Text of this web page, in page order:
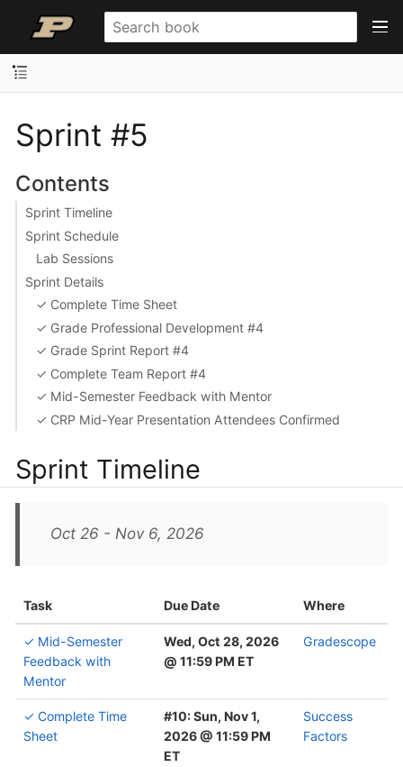
Sprint #5
Contents
Sprint Timeline
Sprint Schedule
Lab Sessions
Sprint Details
✓ Complete Time Sheet
✓ Grade Professional Development #4
✓ Grade Sprint Report #4
✓ Complete Team Report #4
✓ Mid-Semester Feedback with Mentor
✓ CRP Mid-Year Presentation Attendees Confirmed
Sprint Timeline
Oct 26 - Nov 6, 2026
Task Due Date Where
✓ Mid-Semester
Feedback with
Mentor
Wed, Oct 28, 2026
@ 11:59 PM ET
Gradescope
✓ Complete Time
Sheet
#10: Sun, Nov 1,
2026 @ 11:59 PM
ET
Success
Factors